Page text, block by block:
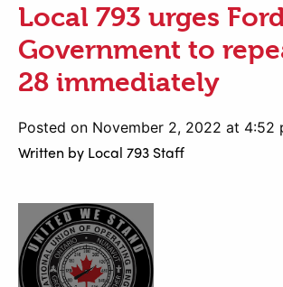
Local 793 urges
Government to
28 immediately
Posted on November 2, 2022 at 4:52
Written by Local 793 Staff